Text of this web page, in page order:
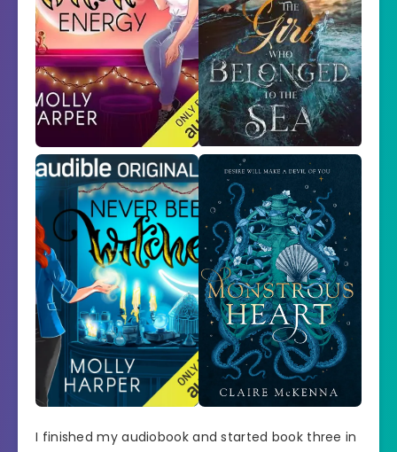
I finished my audiobook and started book three in